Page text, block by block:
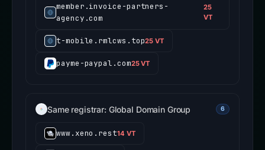
member.invoice-partners-
agency.com
25
VT
t-mobile.rmlcws.top25 VT
payme-paypal.com25 VT
Same registrar: Global Domain Group 6
www.xeno.rest14 VT